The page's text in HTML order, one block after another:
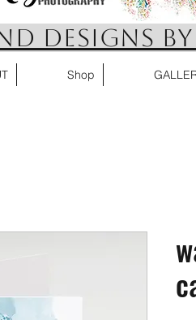
DESIGNS
Shop